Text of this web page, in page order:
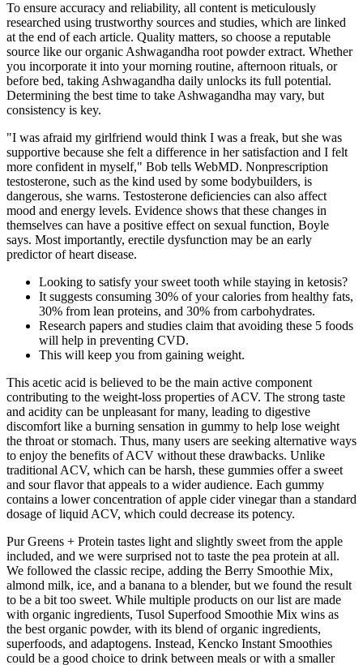
To ensure accuracy and reliability, all content is meticulously
researched using trustworthy sources and studies, which are linked
at the end of each article. Quality matters, so choose a reputable
source like our organic Ashwagandha root powder extract. Whether
you incorporate it into your morning routine, afternoon rituals, or
before bed, taking Ashwagandha daily unlocks its full potential.
Determining the best time to take Ashwagandha may vary, but
consistency is key.
"I was afraid my girlfriend would think I was a freak, but she was
supportive because she felt a difference in her satisfaction and I felt
more confident in myself," Bob tells WebMD. Nonprescription
testosterone, such as the kind used by some bodybuilders, is
dangerous, she warns. Testosterone deficiencies can also affect
mood and energy levels. Evidence shows that these changes in
themselves can have a positive effect on sexual function, Boyle
says. Most importantly, erectile dysfunction may be an early
predictor of heart disease.
Looking to satisfy your sweet tooth while staying in ketosis?
It suggests consuming 30% of your calories from healthy fats,
30% from lean proteins, and 30% from carbohydrates.
Research papers and studies claim that avoiding these 5 foods
will help in preventing CVD.
This will keep you from gaining weight.
This acetic acid is believed to be the main active component
contributing to the weight-loss properties of ACV. The strong taste
and acidity can be unpleasant for many, leading to digestive
discomfort like a burning sensation in gummy to help lose weight
the throat or stomach. Thus, many users are seeking alternative ways
to enjoy the benefits of ACV without these drawbacks. Unlike
traditional ACV, which can be harsh, these gummies offer a sweet
and sour flavor that appeals to a wider audience. Each gummy
contains a lower concentration of apple cider vinegar than a standard
dosage of liquid ACV, which could decrease its potency.
Pur Greens + Protein tastes light and slightly sweet from the apple
included, and we were surprised not to taste the pea protein at all.
We followed the classic recipe, adding the Berry Smoothie Mix,
almond milk, ice, and a banana to a blender, but we found the result
to be a bit too sweet. While multiple products on our list are made
with organic ingredients, Tusol Superfood Smoothie Mix wins as
the best organic powder, with its blend of organic ingredients,
superfoods, and adaptogens. Instead, Kencko Instant Smoothies
could be a good choice to drink between meals or with a smaller